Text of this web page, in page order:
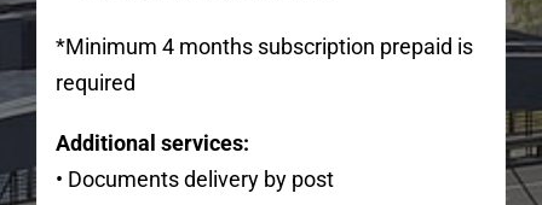
*Minimum 4 months subscription prepaid is
required
Additional services:
• Documents delivery by post